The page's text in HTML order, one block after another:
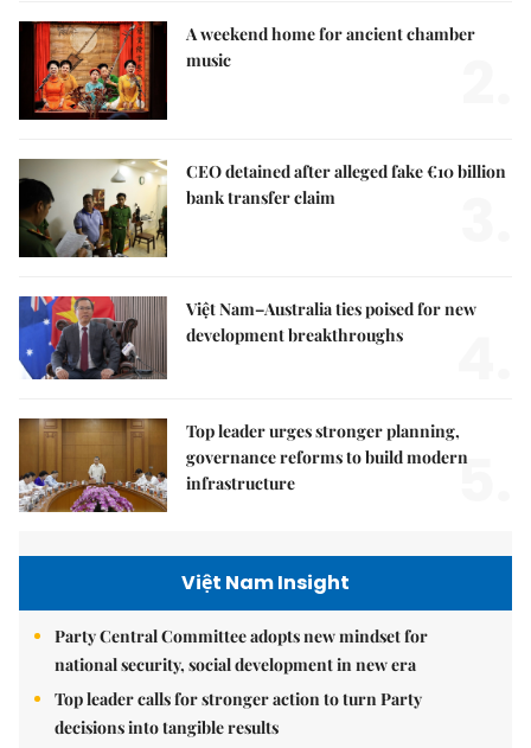
A weekend home for ancient chamber
music
CEO detained after alleged fake €10 billion
bank transfer claim
Việt Nam–Australia ties poised for new
development breakthroughs
Top leader urges stronger planning,
governance reforms to build modern
infrastructure
5.
Việt Nam Insight
Party Central Committee adopts new mindset for
national security, social development in new era
Top leader calls for stronger action to turn Party
decisions into tangible results